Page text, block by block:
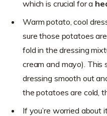
which is crucial for a
Warm potato, cool
sure those potatoes
fold in the dressing
cream and mayo). This
dressing smooth out
the potatoes are cold,
If you’re worried about